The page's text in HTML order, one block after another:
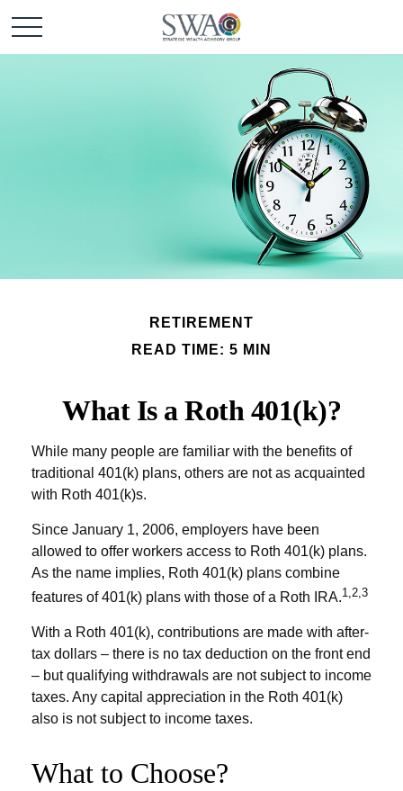
RETIREMENT
READ TIME: 5 MIN
What Is a Roth 401(k)?
While many people are familiar with the benefits of
traditional 401(k) plans, others are not as acquainted
with Roth 401(k)s.
Since January 1, 2006, employers have been
allowed to offer workers access to Roth 401(k) plans.
As the name implies, Roth 401(k) plans combine
features of 401(k) plans with those of a Roth IRA.1,2,3
With a Roth 401(k), contributions are made with after-
tax dollars – there is no tax deduction on the front end
– but qualifying withdrawals are not subject to income
taxes. Any capital appreciation in the Roth 401(k)
also is not subject to income taxes.
What to Choose?